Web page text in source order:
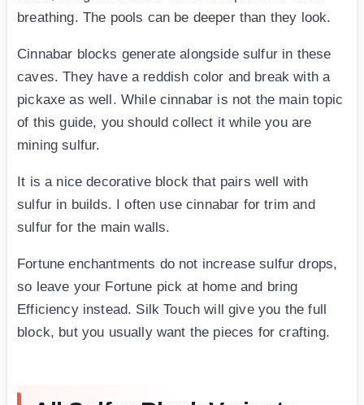
breathing. The pools can be deeper than they look.
Cinnabar blocks generate alongside sulfur in these
caves. They have a reddish color and break with a
pickaxe as well. While cinnabar is not the main topic
of this guide, you should collect it while you are
mining sulfur.
It is a nice decorative block that pairs well with
sulfur in builds. I often use cinnabar for trim and
sulfur for the main walls.
Fortune enchantments do not increase sulfur drops,
so leave your Fortune pick at home and bring
Efficiency instead. Silk Touch will give you the full
block, but you usually want the pieces for crafting.